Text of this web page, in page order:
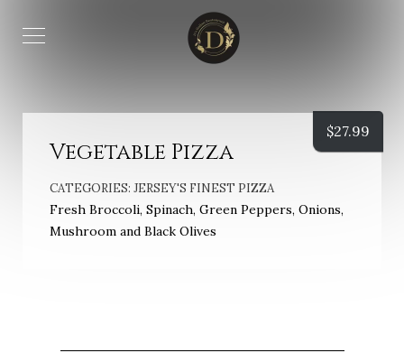
Vegetable Pizza
CATEGORIES: JERSEY'S FINEST PIZZA
Fresh Broccoli, Spinach, Green Peppers, Onions,
Mushroom and Black Olives
$27.99